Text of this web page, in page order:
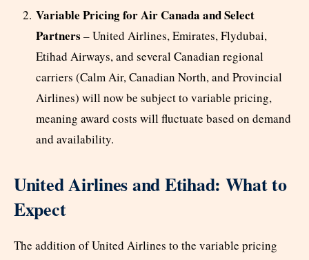
Variable Pricing for Air Canada and Select
Partners – United Airlines, Emirates, Flydubai,
Etihad Airways, and several Canadian regional
carriers (Calm Air, Canadian North, and Provincial
Airlines) will now be subject to variable pricing,
meaning award costs will fluctuate based on demand
and availability.
United Airlines and Etihad: What to
Expect
The addition of United Airlines to the variable pricing